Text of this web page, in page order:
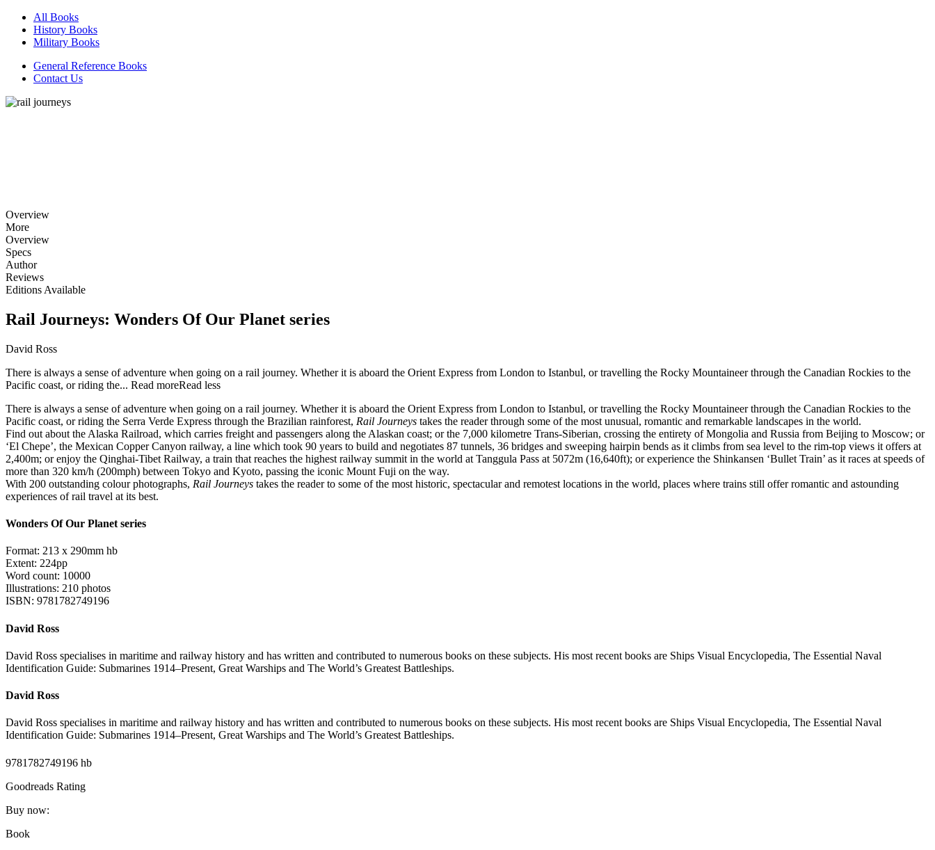
All Books
History Books
Military Books
General Reference Books
Contact Us
Overview
More
Overview
Specs
Author
Reviews
Editions Available
Rail Journeys: Wonders Of Our Planet series
David Ross
There is always a sense of adventure when going on a rail journey. Whether it is aboard the Orient Express from London to Istanbul, or travelling the Rocky Mountaineer through the Canadian Rockies to the
Pacific coast, or riding the... Read moreRead less
There is always a sense of adventure when going on a rail journey. Whether it is aboard the Orient Express from London to Istanbul, or travelling the Rocky Mountaineer through the Canadian Rockies to the
Pacific coast, or riding the Serra Verde Express through the Brazilian rainforest, Rail Journeys takes the reader through some of the most unusual, romantic and remarkable landscapes in the world.
Find out about the Alaska Railroad, which carries freight and passengers along the Alaskan coast; or the 7,000 kilometre Trans-Siberian, crossing the entirety of Mongolia and Russia from Beijing to Moscow; or
‘El Chepe’, the Mexican Copper Canyon railway, a line which took 90 years to build and negotiates 87 tunnels, 36 bridges and sweeping hairpin bends as it climbs from sea level to the rim-top views it offers at
2,400m; or enjoy the Qinghai-Tibet Railway, a train that reaches the highest railway summit in the world at Tanggula Pass at 5072m (16,640ft); or experience the Shinkansen ‘Bullet Train’ as it races at speeds of
more than 320 km/h (200mph) between Tokyo and Kyoto, passing the iconic Mount Fuji on the way.
With 200 outstanding colour photographs, Rail Journeys takes the reader to some of the most historic, spectacular and remotest locations in the world, places where trains still offer romantic and astounding
experiences of rail travel at its best.
Wonders Of Our Planet series
Format: 213 x 290mm hb
Extent: 224pp
Word count: 10000
Illustrations: 210 photos
ISBN: 9781782749196
David Ross
David Ross specialises in maritime and railway history and has written and contributed to numerous books on these subjects. His most recent books are Ships Visual Encyclopedia, The Essential Naval
Identification Guide: Submarines 1914–Present, Great Warships and The World’s Greatest Battleships.
David Ross
David Ross specialises in maritime and railway history and has written and contributed to numerous books on these subjects. His most recent books are Ships Visual Encyclopedia, The Essential Naval
Identification Guide: Submarines 1914–Present, Great Warships and The World’s Greatest Battleships.
9781782749196 hb
Goodreads Rating
Buy now:
Book